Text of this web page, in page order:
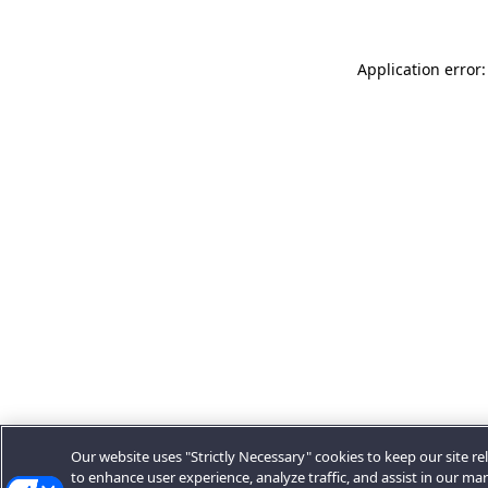
Application
Our website uses "Strictly Necessary" cookies to keep our site
to enhance user experience, analyze traffic, and assist in our